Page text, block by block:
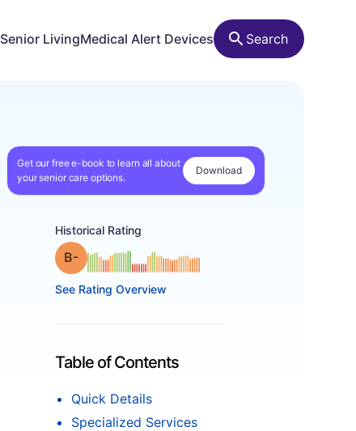
Senior LivingMedical Alert Devices Search
Get our free e-book to learn all about
your senior care options.
Download
Historical Rating
Grade: B- minus
See Rating Overview
Table of Contents
Quick Details
Specialized Services